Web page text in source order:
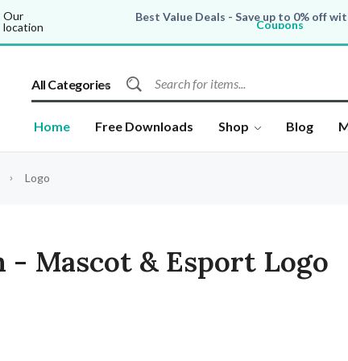
Our
location
Best Value Deals - Save up to 0% off
Coupons
All Products, save up to 0% off today
All Categories
Home Free Downloads Shop Blog
Logo
- Mascot & Esport Logo